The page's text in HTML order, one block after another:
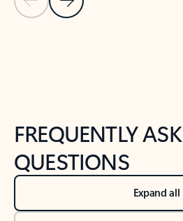
FREQUENTLY
QUESTIONS
Expand all